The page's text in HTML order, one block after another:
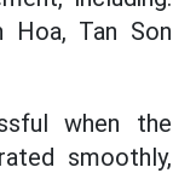
Hoa, Tan Son
when the
smoothly,